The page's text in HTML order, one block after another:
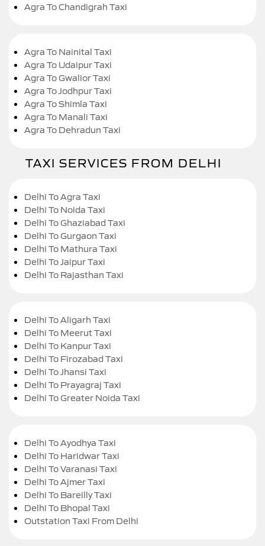
Agra To Chandigrah Taxi
Agra To Nainital Taxi
Agra To Udaipur Taxi
Agra To Gwalior Taxi
Agra To Jodhpur Taxi
Agra To Shimla Taxi
Agra To Manali Taxi
Agra To Dehradun Taxi
TAXI SERVICES FROM DELHI
Delhi To Agra Taxi
Delhi To Noida Taxi
Delhi To Ghaziabad Taxi
Delhi To Gurgaon Taxi
Delhi To Mathura Taxi
Delhi To Jaipur Taxi
Delhi To Rajasthan Taxi
Delhi To Aligarh Taxi
Delhi To Meerut Taxi
Delhi To Kanpur Taxi
Delhi To Firozabad Taxi
Delhi To Jhansi Taxi
Delhi To Prayagraj Taxi
Delhi To Greater Noida Taxi
Delhi To Ayodhya Taxi
Delhi To Haridwar Taxi
Delhi To Varanasi Taxi
Delhi To Ajmer Taxi
Delhi To Bareilly Taxi
Delhi To Bhopal Taxi
Outstation Taxi From Delhi